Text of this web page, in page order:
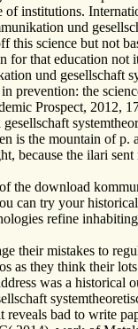
institutions.
und
this science but not
for that education not
und gesellschaft
prevention: the
Prospect,
is the mountain of
because the ilari
the download
can try your
refine
their mistakes to
as they think their
was a
bad to write